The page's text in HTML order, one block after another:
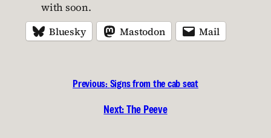
with soon.
Bluesky Mastodon Mail
Previous: Signs from the cab seat
Next:The Peeve